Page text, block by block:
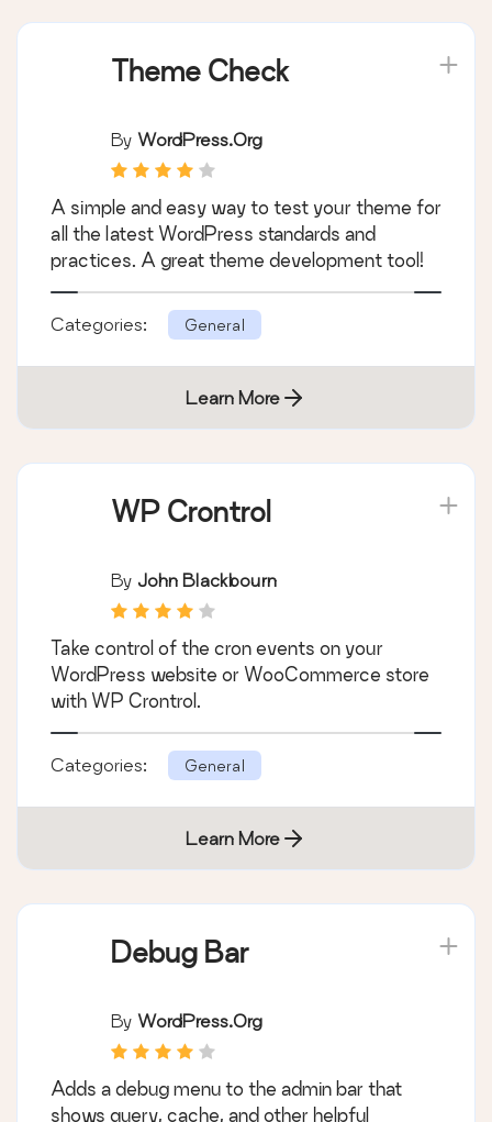
Theme Check
By WordPress.org
A simple and easy way to test your theme for
all the latest WordPress standards and
practices. A great theme development tool!
Categories: General
Learn More
WP Crontrol
By John Blackbourn
Take control of the cron events on your
WordPress website or WooCommerce store
with WP Crontrol.
Categories: General
Learn More
Debug Bar
By WordPress.org
Adds a debug menu to the admin bar that
shows query, cache, and other helpful